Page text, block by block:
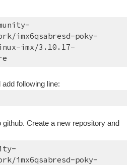
imx6qsabresd-poky-
imx/3.10.17-
following line:
Create a new repository and
imx6qsabresd-poky-